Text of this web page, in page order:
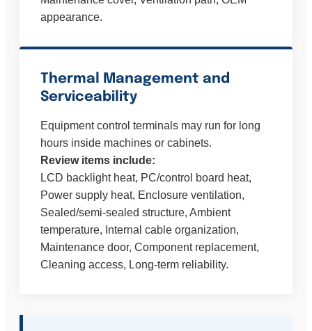
appearance.
Thermal Management and
Serviceability
Equipment control terminals may run for long
hours inside machines or cabinets.
Review items include:
LCD backlight heat, PC/control board heat,
Power supply heat, Enclosure ventilation,
Sealed/semi-sealed structure, Ambient
temperature, Internal cable organization,
Maintenance door, Component replacement,
Cleaning access, Long-term reliability.